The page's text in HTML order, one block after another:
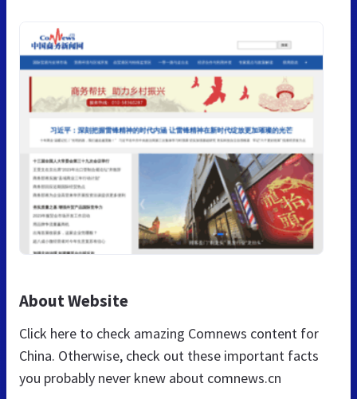
About Website
Click here to check amazing Comnews content for
China. Otherwise, check out these important facts
you probably never knew about comnews.cn